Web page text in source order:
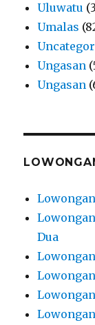
Uluwatu
Umalas
Ungasan
Ungasan
Dua